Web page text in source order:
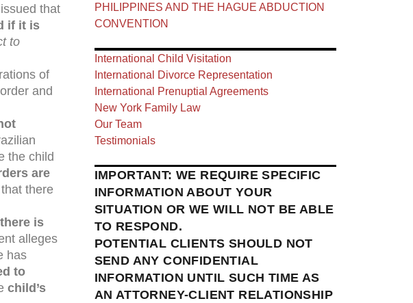
that
if it is
to
of
and
the child
are
there
is
alleges
has
to
child’s
PHILIPPINES AND THE HAGUE ABDUCTION
CONVENTION
International Child Visitation
International Divorce Representation
International Prenuptial Agreements
New York Family Law
Our Team
Testimonials
IMPORTANT: WE REQUIRE SPECIFIC
INFORMATION ABOUT YOUR
SITUATION OR WE WILL NOT BE ABLE
TO RESPOND.
POTENTIAL CLIENTS SHOULD NOT
SEND ANY CONFIDENTIAL
INFORMATION UNTIL SUCH TIME AS
AN ATTORNEY-CLIENT RELATIONSHIP